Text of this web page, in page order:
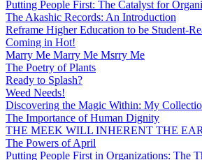
Putting People First: The Catalyst for
The Akashic Records: An Introduction
Reframe Higher Education to be Student-
Coming in Hot!
Marry Me Marry Me Msrry Me
The Poetry of Plants
Ready to Splash?
Weed Needs!
Discovering the Magic Within: My
The Importance of Human Dignity
THE MEEK WILL INHERENT THE
The Powers of April
Putting People First in Organizations: The